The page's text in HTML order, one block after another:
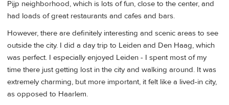
Pijp neighborhood, which is lots of fun, close to the center, and
had loads of great restaurants and cafes and bars.
However, there are definitely interesting and scenic areas to see
outside the city. I did a day trip to Leiden and Den Haag, which
was perfect. I especially enjoyed Leiden - I spent most of my
time there just getting lost in the city and walking around. It was
extremely charming, but more important, it felt like a lived-in city,
as opposed to Haarlem.